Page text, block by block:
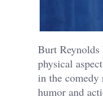
Burt
physical
in the comedy
humor and